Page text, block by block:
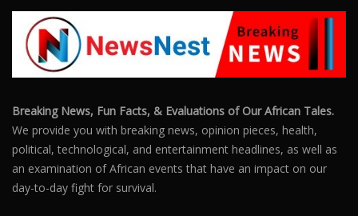
Breaking News, Fun Facts, & Evaluations of Our African Tales.
We provide you with breaking news, opinion pieces, health,
political, technological, and entertainment headlines, as well as
an examination of African events that have an impact on our
day-to-day fight for survival.